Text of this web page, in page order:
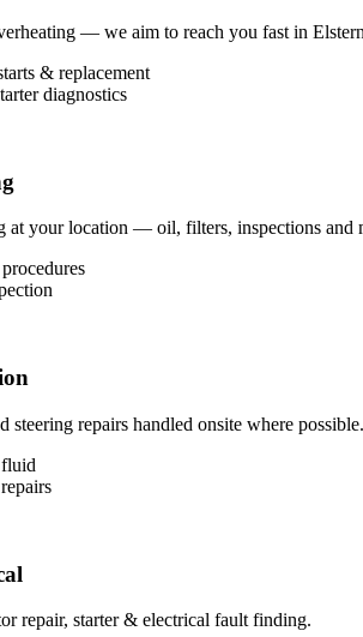
— we aim to reach you fast in
& replacement
diagnostics
at your location — oil, filters, inspections and
steering repairs handled onsite where possible.
repair, starter & electrical fault finding.